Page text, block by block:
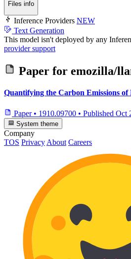
Files info
Inference Providers NEW
Text Generation
This model isn't deployed by any
provider support
Paper for emozilla/
Quantifying the Carbon Emissions
Paper • 1910.09700 • Published Oct
System theme
Company
TOS Privacy About Careers